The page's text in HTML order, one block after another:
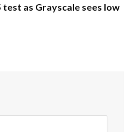
test as Grayscale sees low